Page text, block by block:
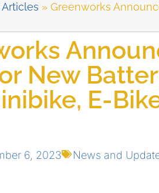
» Greenworks
New
E-
6, 2023 News and